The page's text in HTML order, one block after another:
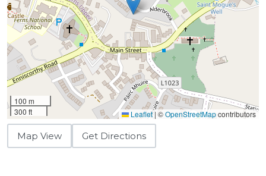
100 m
300 ft
Leaflet | ©OpenStreetMapcontributors
Map View Get Directions